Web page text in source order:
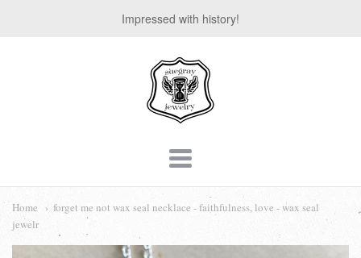
Impressed with history!
Navigation:
Main
menu
Home
forget me not wax seal necklace - faithfulness, love - wax seal
jewelr